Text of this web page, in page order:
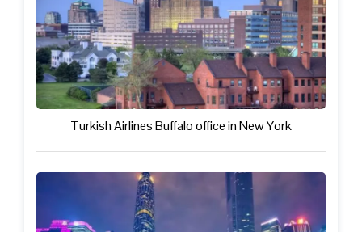
Turkish Airlines Buffalo office in New York